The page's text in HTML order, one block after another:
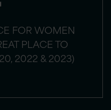
FOR WOMEN
PLACE TO
2022 & 2023)